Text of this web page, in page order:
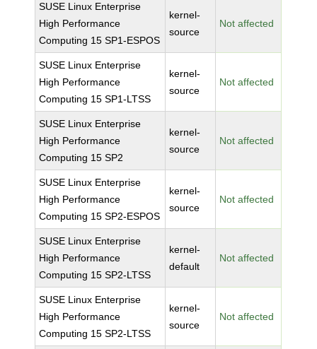
SUSE Linux Enterprise
High Performance
Computing 15 SP1-ESPOS
kernel-
source
Not affected
SUSE Linux Enterprise
High Performance
Computing 15 SP1-LTSS
kernel-
source
Not affected
SUSE Linux Enterprise
High Performance
Computing 15 SP2
kernel-
source
Not affected
SUSE Linux Enterprise
High Performance
Computing 15 SP2-ESPOS
kernel-
source
Not affected
SUSE Linux Enterprise
High Performance
Computing 15 SP2-LTSS
kernel-
default
Not affected
SUSE Linux Enterprise
High Performance
Computing 15 SP2-LTSS
kernel-
source
Not affected